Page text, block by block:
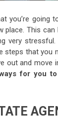
you’re
place. This can
very stressful.
steps that you
out and move
for you